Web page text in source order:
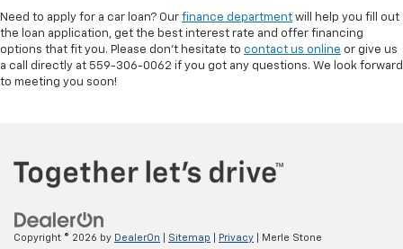
Need to apply for a car loan? Our finance department will help you fill out
the loan application, get the best interest rate and offer financing
options that fit you. Please don’t hesitate to contact us online or give us
a call directly at 559-306-0062 if you got any questions. We look forward
to meeting you soon!
Copyright © 2026 by DealerOn Sitemap Privacy | Merle Stone